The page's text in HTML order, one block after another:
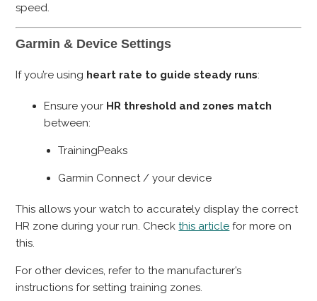
speed.
Garmin & Device Settings
If you’re using heart rate to guide steady runs:
Ensure your HR threshold and zones match
between:
TrainingPeaks
Garmin Connect / your device
This allows your watch to accurately display the correct
HR zone during your run. Checkthis article for more on
this.
For other devices, refer to the manufacturer’s
instructions for setting training zones.